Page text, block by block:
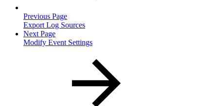
Previous Page
Export Log Sources
Next Page
Modify Event Settings